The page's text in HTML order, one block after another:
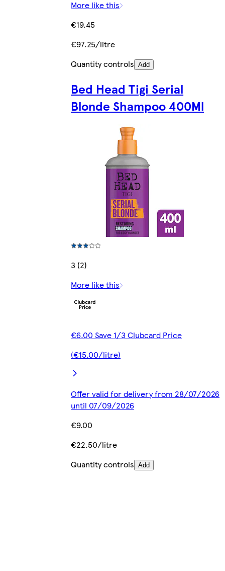
More like this
€19.45
€97.25/litre
Quantity controls Add
Bed Head Tigi Serial
Blonde Shampoo 400Ml
3 (2)
More like this
€6.00 Save 1/3 Clubcard Price
(€15.00/litre)
Offer valid for delivery from 28/07/2026
until 07/09/2026
€9.00
€22.50/litre
Quantity controls Add